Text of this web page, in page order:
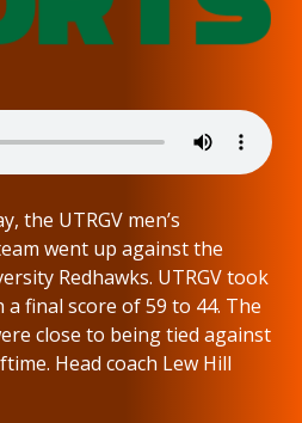
the UTRGV men’s
went up against the
Redhawks. UTRGV took
final score of 59 to 44. The
close to being tied against
Head coach Lew Hill